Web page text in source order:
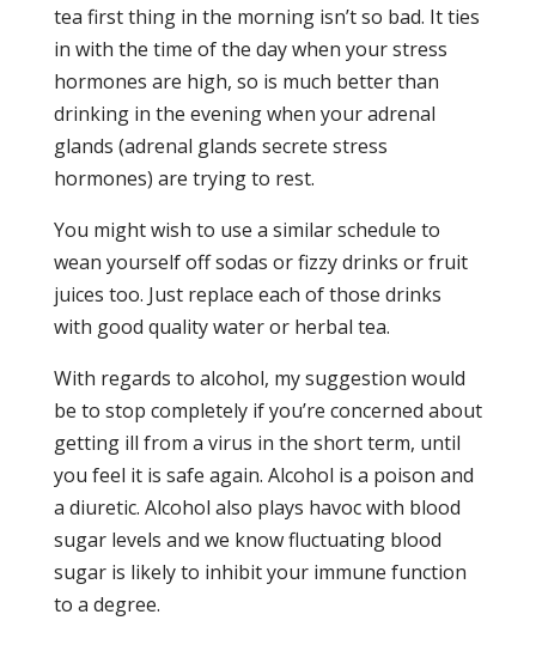
tea first thing in the morning isn’t so bad. It ties
in with the time of the day when your stress
hormones are high, so is much better than
drinking in the evening when your adrenal
glands (adrenal glands secrete stress
hormones) are trying to rest.
You might wish to use a similar schedule to
wean yourself off sodas or fizzy drinks or fruit
juices too. Just replace each of those drinks
with good quality water or herbal tea.
With regards to alcohol, my suggestion would
be to stop completely if you’re concerned about
getting ill from a virus in the short term, until
you feel it is safe again. Alcohol is a poison and
a diuretic. Alcohol also plays havoc with blood
sugar levels and we know fluctuating blood
sugar is likely to inhibit your immune function
to a degree.